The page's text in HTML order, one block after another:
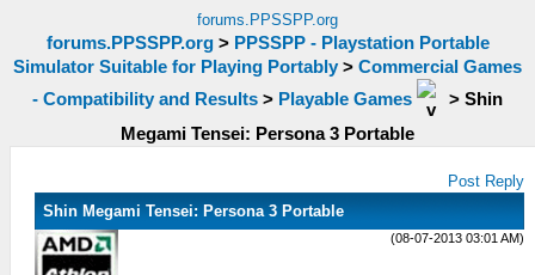
forums.PPSSPP.org
forums.PPSSPP.org> PPSSPP - Playstation Portable
Simulator Suitable for Playing Portably > Commercial Games
- Compatibility and Results > Playable Games > Shin
Megami Tensei: Persona 3 Portable
Post Reply
Shin Megami Tensei: Persona 3 Portable
(08-07-2013 03:01 AM)